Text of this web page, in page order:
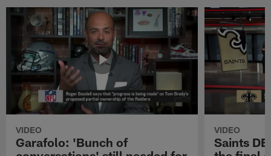
VIDEO
Garafolo: 'Bunch of
VIDEO
Saints